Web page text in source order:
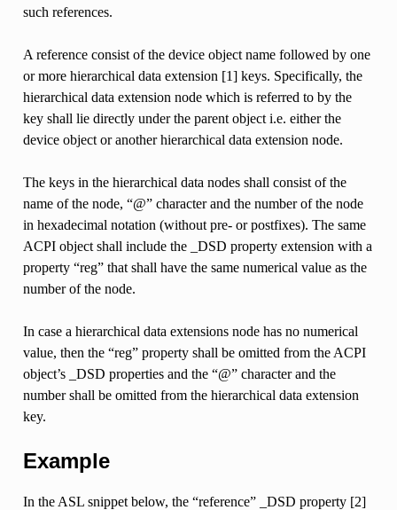
such references.
A reference consist of the device object name followed by one
or more hierarchical data extension [1] keys. Specifically, the
hierarchical data extension node which is referred to by the
key shall lie directly under the parent object i.e. either the
device object or another hierarchical data extension node.
The keys in the hierarchical data nodes shall consist of the
name of the node, “@” character and the number of the node
in hexadecimal notation (without pre- or postfixes). The same
ACPI object shall include the _DSD property extension with a
property “reg” that shall have the same numerical value as the
number of the node.
In case a hierarchical data extensions node has no numerical
value, then the “reg” property shall be omitted from the ACPI
object’s _DSD properties and the “@” character and the
number shall be omitted from the hierarchical data extension
key.
Example
In the ASL snippet below, the “reference” _DSD property [2]